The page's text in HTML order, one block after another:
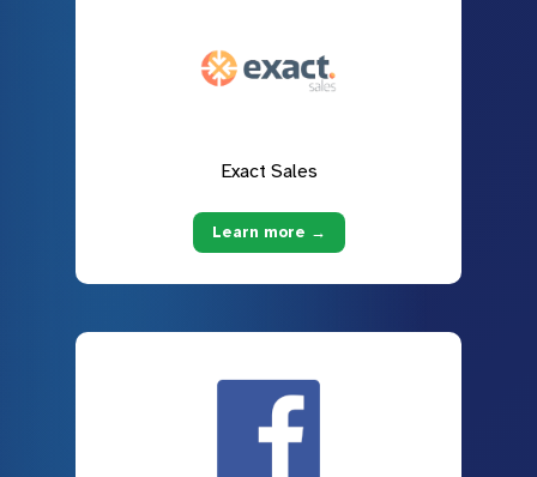
Exact Sales
Learn more →